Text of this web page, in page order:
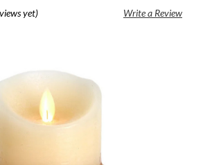
yet) Write a Review